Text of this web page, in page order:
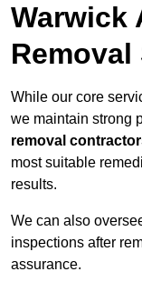
Warwick
Removal
While our core
we maintain strong
removal
most suitable
results.
We can also
inspections after
assurance.